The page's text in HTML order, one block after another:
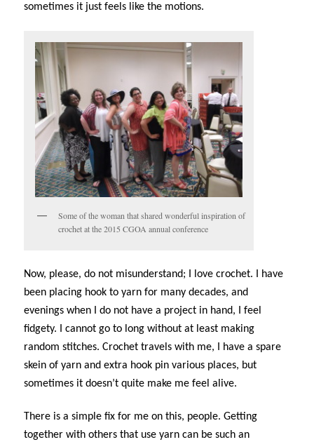
sometimes it just feels like the motions.
Some of the woman that shared wonderful inspiration of
crochet at the 2015 CGOA annual conference
Now, please, do not misunderstand; I love crochet. I have
been placing hook to yarn for many decades, and
evenings when I do not have a project in hand, I feel
fidgety. I cannot go to long without at least making
random stitches. Crochet travels with me, I have a spare
skein of yarn and extra hook pin various places, but
sometimes it doesn’t quite make me feel alive.
There is a simple fix for me on this, people. Getting
together with others that use yarn can be such an